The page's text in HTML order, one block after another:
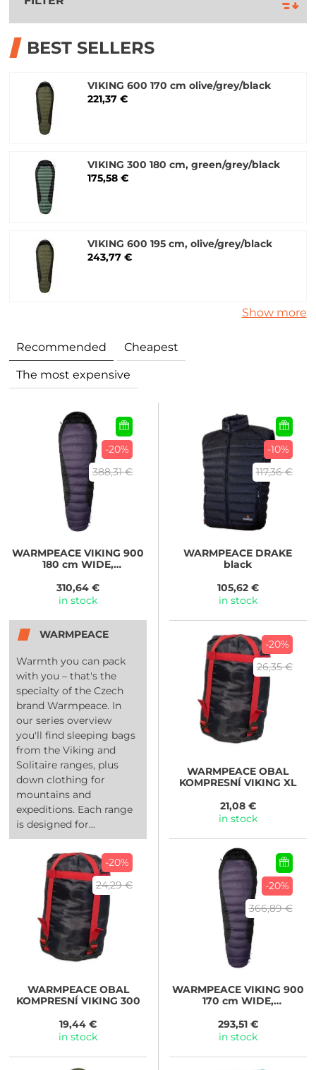
BEST SELLERS
VIKING 600 170 cm olive/grey/black
221,37 €
VIKING 300 180 cm, green/grey/black
175,58 €
VIKING 600 195 cm, olive/grey/black
243,77 €
Show more
Recommended Cheapest
The most expensive
-20%
388,31 €
WARMPEACE VIKING 900
180 cm WIDE,
310,64 €
in stock
-10%
117,36 €
WARMPEACE DRAKE
black
105,62 €
in stock
WARMPEACE
Warmth you can pack
with you – that's the
specialty of the Czech
brand Warmpeace. In
our series overview
you'll find sleeping bags
from the Viking and
Solitaire ranges, plus
down clothing for
mountains and
expeditions. Each range
is designed for...
-20%
26,35 €
WARMPEACE OBAL
KOMPRESNÍ VIKING XL
21,08 €
in stock
-20%
24,29 €
WARMPEACEOBAL
KOMPRESNÍ VIKING 300
19,44 €
in stock
-20%
366,89 €
WARMPEACEVIKING 900
170 cm WIDE,
293,51 €
in stock